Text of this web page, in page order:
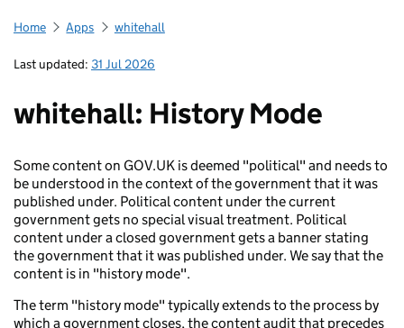
Home Apps whitehall
Last updated: 31 Jul 2026
whitehall: History Mode
Some content on GOV.UK is deemed "political" and needs to
be understood in the context of the government that it was
published under. Political content under the current
government gets no special visual treatment. Political
content under a closed government gets a banner stating
the government that it was published under. We say that the
content is in "history mode".
The term "history mode" typically extends to the process by
which a government closes, the content audit that precedes